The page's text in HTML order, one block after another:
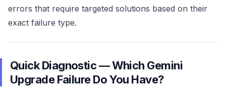
errors that require targeted solutions based on their
exact failure type.
Quick Diagnostic — Which Gemini
Upgrade Failure Do You Have?